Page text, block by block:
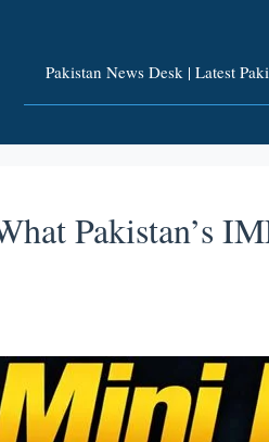
Pakistan News Desk | Latest
Pakistan’s